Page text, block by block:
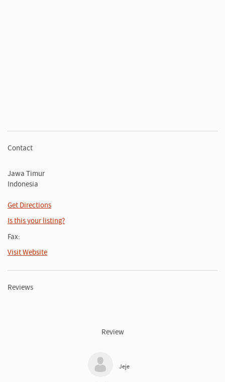
Contact
Jawa Timur
Indonesia
Get Directions
Is this your listing?
Fax:
Visit Website
Reviews
Review
Jeje